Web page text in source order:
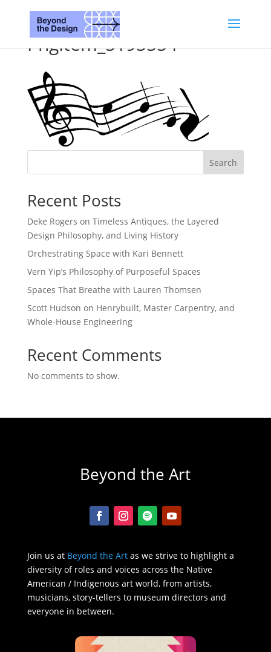
PngItem_5195554
Search
Recent Posts
Deke Rogers on Timeless Antiques, the Layered
Design Philosophy, and Living History
Orchestrating Space with Kari Bennett
Vern Yip’s Philosophy of Purposeful Spaces
Spaces That Breathe with Lauren Thomsen
Scott Hudson on Henrybuilt, Master Carpentry, and
Whole-House Engineering
Recent Comments
No comments to show.
Beyond the Art
Join us at Beyond the Artas we strive to highlight a
diversity of roles and voices across the Native
American / Indigenous art world, from artists,
musicians, story-tellers to museum directors and
everyone in between.